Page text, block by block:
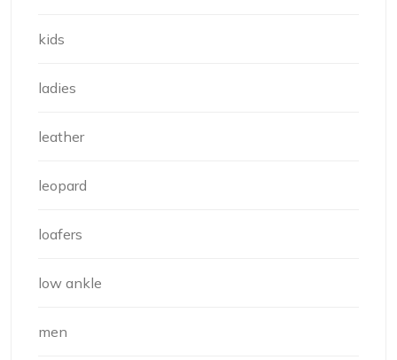
kids
ladies
leather
leopard
loafers
low ankle
men